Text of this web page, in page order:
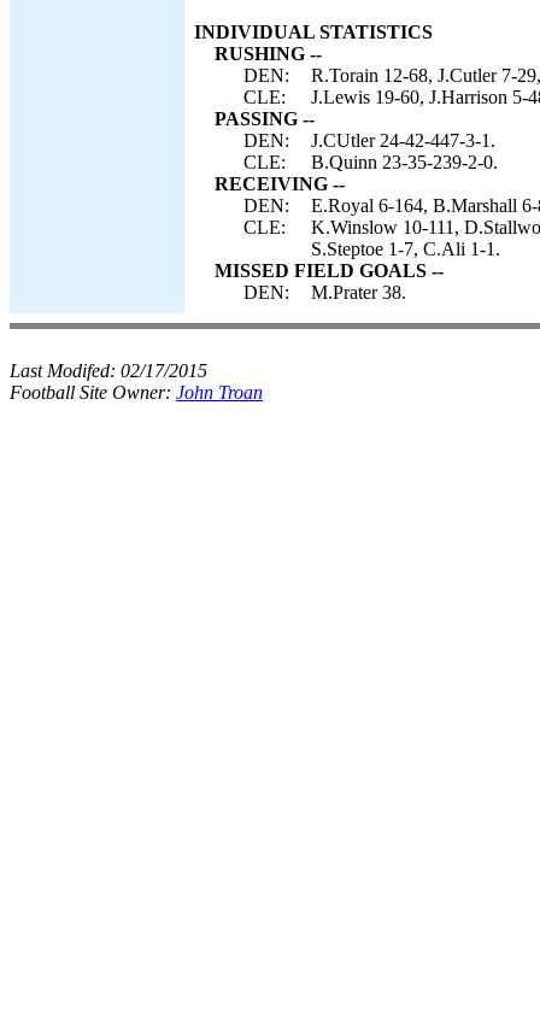
INDIVIDUAL STATISTICS
RUSHING --
DEN:
R.Torain 12-68, J.Cutler 7-
CLE:
J.Lewis 19-60, J.Harrison 5-
PASSING --
DEN:
J.CUtler 24-42-447-3-1.
CLE:
B.Quinn 23-35-239-2-0.
RECEIVING --
DEN:
E.Royal 6-164, B.Marshall
CLE:
K.Winslow 10-111,
S.Steptoe 1-7, C.Ali 1-1.
MISSED FIELD GOALS --
DEN:
M.Prater 38.
Last Modifed: 02/17/2015
Football Site Owner: John Troan